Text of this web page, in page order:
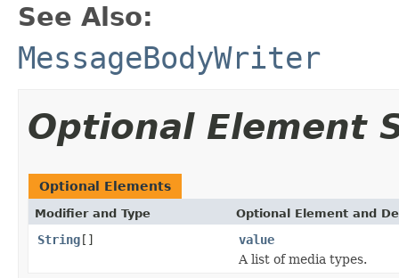
See Also:
MessageBodyWriter
Optional Element
Optional Elements
Modifier and Type Optional Element and
String[]
value
A list of media types.